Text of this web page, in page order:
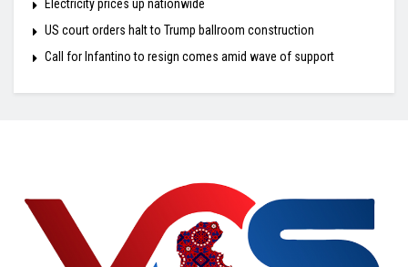
Electricity prices up nationwide
US court orders halt to Trump ballroom construction
Call for Infantino to resign comes amid wave of support